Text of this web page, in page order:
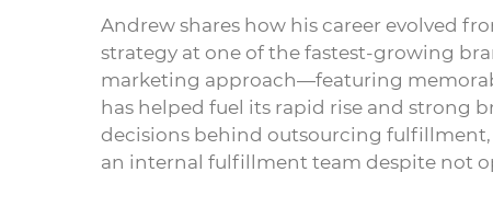
Andrew shares how his career evolved
strategy at one of the fastest-growing
marketing approach—featuring
has helped fuel its rapid rise and strong
decisions behind outsourcing
an internal fulfillment team despite not